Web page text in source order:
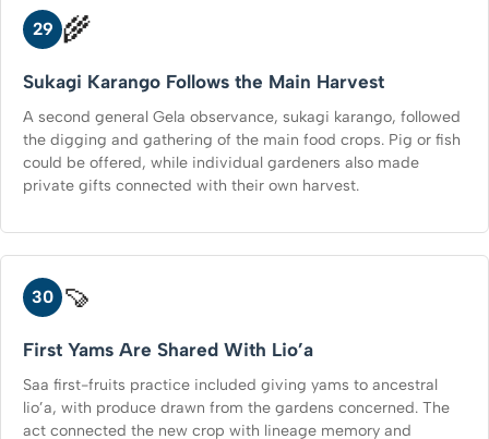
29 🌾
Sukagi Karango Follows the Main Harvest
A second general Gela observance, sukagi karango, followed
the digging and gathering of the main food crops. Pig or fish
could be offered, while individual gardeners also made
private gifts connected with their own harvest.
30 🍠
First Yams Are Shared With Lio’a
Saa first-fruits practice included giving yams to ancestral
lio’a, with produce drawn from the gardens concerned. The
act connected the new crop with lineage memory and